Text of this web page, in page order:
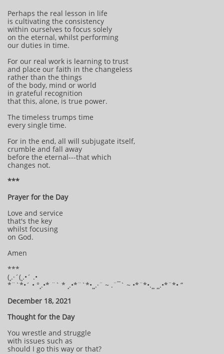
Perhaps the real lesson in life
is cultivating the consistency
within ourselves to focus solely
on the eternal, whilst performing
our duties in time.
For our real work is learning to trust
and place our faith in the changeless
rather than the things
of the body, mind or world
in grateful recognition
that this, alone, is true power.
The timeless trumps time
every single time.
For in the end, all will subjugate itself,
crumble and fall away
before the eternal---that which
changes not.
***
Prayer for the Day
Love and service
that's the key
whilst focusing
on God.
Amen
***
(¸.·´(¸.•´ .•
*¨`*•´ • °¸.•* ¨` * ¸.•*¨`*•¸¸.·¨ ~ .¨¯` ~ •*¨*•.¸¸ ¸¸.•*¨*• “
December 18, 2021
Thought for the Day
You wrestle and struggle
with issues such as
should I go this way or that?